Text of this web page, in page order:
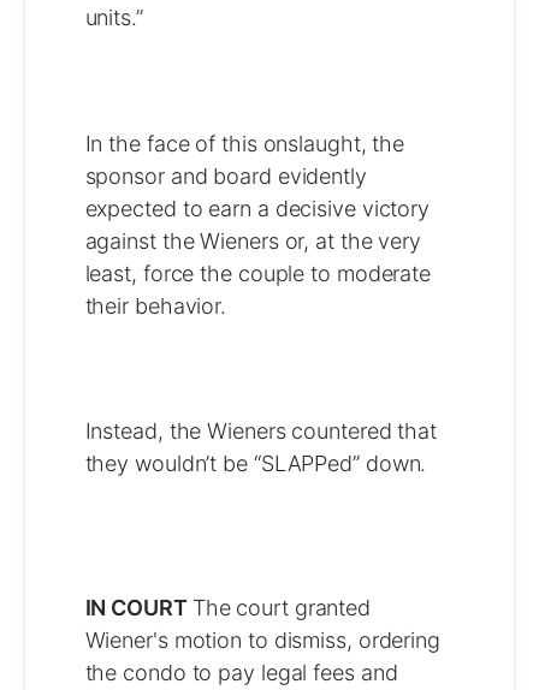
units.”
In the face of this onslaught, the
sponsor and board evidently
expected to earn a decisive victory
against the Wieners or, at the very
least, force the couple to moderate
their behavior.
Instead, the Wieners countered that
they wouldn’t be “SLAPPed” down.
IN COURT The court granted
Wiener's motion to dismiss, ordering
the condo to pay legal fees and